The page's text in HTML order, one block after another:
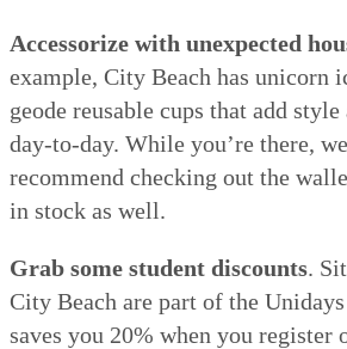
Accessorize with unexpected
example, City Beach has unicorn
geode reusable cups that add
day-to-day. While you’re there,
recommend checking out the
in stock as well.
Grab some student discounts.
City Beach are part of the
saves you 20% when you register